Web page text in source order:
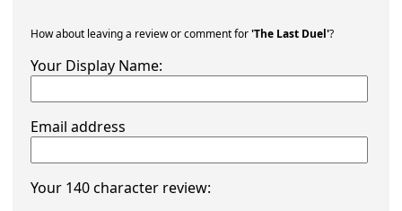
How about leaving a review or comment for'The Last Duel'?
Your Display Name:
Email address
Your 140 character review: